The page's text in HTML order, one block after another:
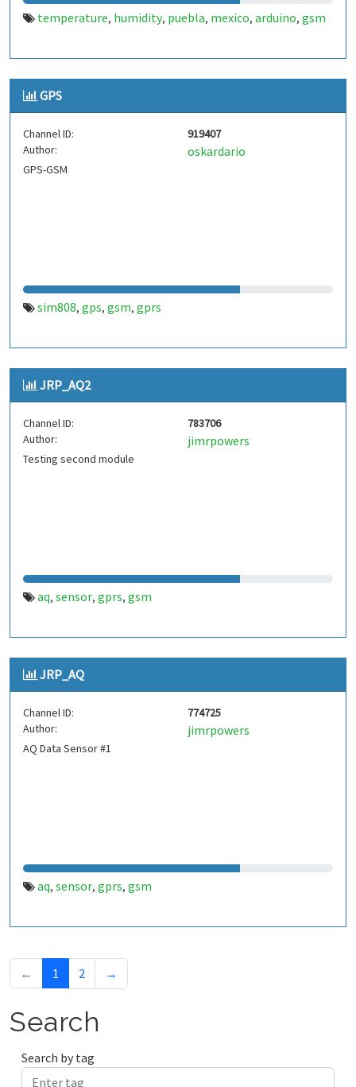
temperature, humidity, puebla, mexico, arduino, gsm
GPS
Channel ID:
919407
Author:
oskardario
GPS-GSM
sim808, gps, gsm, gprs
JRP_AQ2
Channel ID:
783706
Author:
jimrpowers
Testing second module
aq, sensor, gprs, gsm
JRP_AQ
Channel ID:
774725
Author:
jimrpowers
AQ Data Sensor #1
aq, sensor, gprs, gsm
← 1 2 →
Search
Search by tag